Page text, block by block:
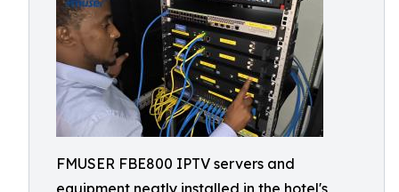
FMUSER FBE800 IPTV servers and
equipment neatly installed in the hotel's